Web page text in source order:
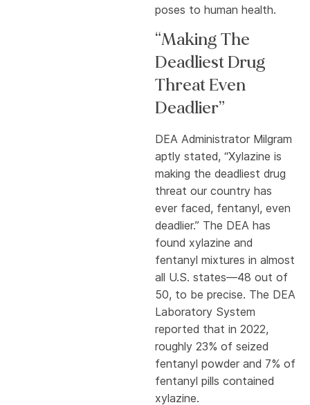
poses to human health.
“Making The
Deadliest Drug
Threat Even
Deadlier”
DEA Administrator Milgram
aptly stated, “Xylazine is
making the deadliest drug
threat our country has
ever faced, fentanyl, even
deadlier.” The DEA has
found xylazine and
fentanyl mixtures in almost
all U.S. states—48 out of
50, to be precise. The DEA
Laboratory System
reported that in 2022,
roughly 23% of seized
fentanyl powder and 7% of
fentanyl pills contained
xylazine.